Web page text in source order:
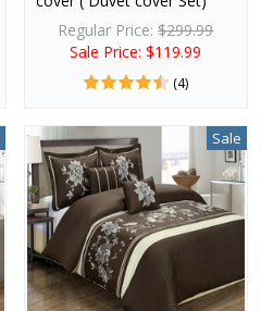
Regular Price:$299.99
Sale Price: $119.99
(4)
Sale